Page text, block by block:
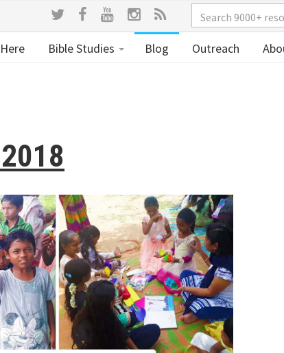
Bible Studies Blog Outreach